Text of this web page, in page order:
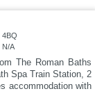
4BQ
N/A
The Roman Baths
Spa Train Station, 2
accommodation with